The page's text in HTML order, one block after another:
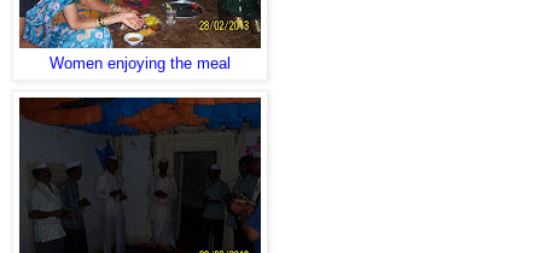
Women enjoying the meal